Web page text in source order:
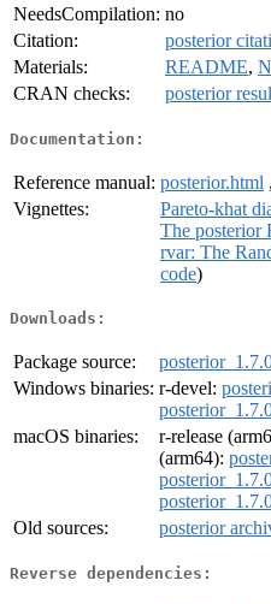
NeedsCompilation: no
Citation:
posterior
Materials:
README,
CRAN checks:
posterior
Documentation:
Reference manual: posterior.html ,
Vignettes:
Pareto-khat
The posterior
rvar: The
code)
Downloads:
Package source:
Windows binaries: r-devel:
macOS binaries:
r-release
(arm64):
Old sources:
posterior
Reverse dependencies: